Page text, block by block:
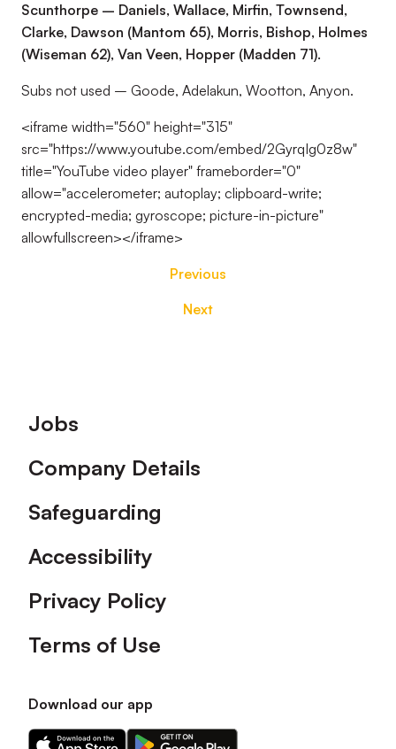
Scunthorpe – Daniels, Wallace, Mirfin, Townsend,
Clarke, Dawson (Mantom 65), Morris, Bishop, Holmes
(Wiseman 62), Van Veen, Hopper (Madden 71).
Subs not used – Goode, Adelakun, Wootton, Anyon.
<iframe width="560" height="315"
src="https://www.youtube.com/embed/2GyrqIg0z8w"
title="YouTube video player" frameborder="0"
allow="accelerometer; autoplay; clipboard-write;
encrypted-media; gyroscope; picture-in-picture"
allowfullscreen></iframe>
Previous
Next
Footer
Jobs
Company Details
Safeguarding
Accessibility
Privacy Policy
Terms of Use
Download our app
Download
Download